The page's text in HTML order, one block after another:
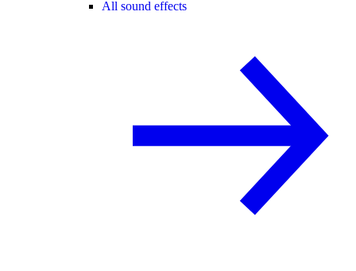
All sound effects